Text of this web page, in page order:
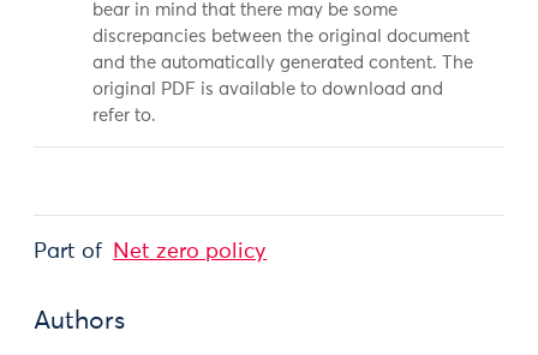
bear in mind that there may be some
discrepancies between the original document
and the automatically generated content. The
original PDF is available to download and
refer to.
Part of Net zero policy
Authors